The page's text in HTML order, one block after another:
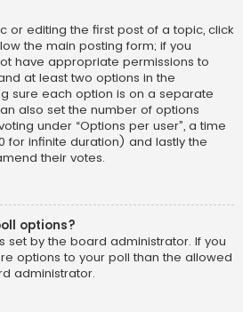
or editing the first post of a topic, click
the main posting form; if you
have appropriate permissions to
at least two options in the
sure each option is on a separate
also set the number of options
under “Options per user”, a time
for infinite duration) and lastly the
their votes.
options?
set by the board administrator. If you
options to your poll than the allowed
administrator.